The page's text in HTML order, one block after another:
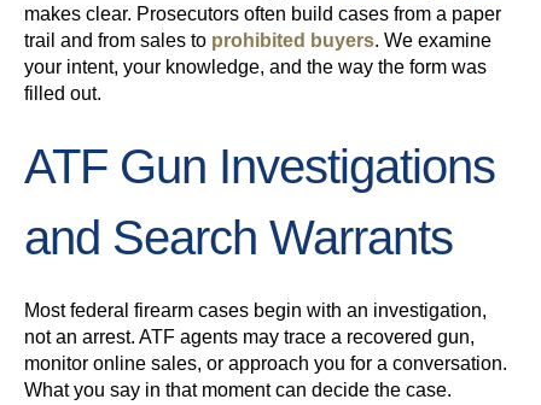
makes clear. Prosecutors often build cases from a paper
trail and from sales to prohibited buyers. We examine
your intent, your knowledge, and the way the form was
filled out.
ATF Gun Investigations
and Search Warrants
Most federal firearm cases begin with an investigation,
not an arrest. ATF agents may trace a recovered gun,
monitor online sales, or approach you for a conversation.
What you say in that moment can decide the case.